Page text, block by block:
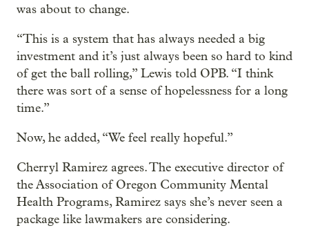
was about to change.
“This is a system that has always needed a big
investment and it’s just always been so hard to kind
of get the ball rolling,” Lewis told OPB. “I think
there was sort of a sense of hopelessness for a long
time.”
Now, he added, “We feel really hopeful.”
Cherryl Ramirez agrees. The executive director of
the Association of Oregon Community Mental
Health Programs, Ramirez says she’s never seen a
package like lawmakers are considering.